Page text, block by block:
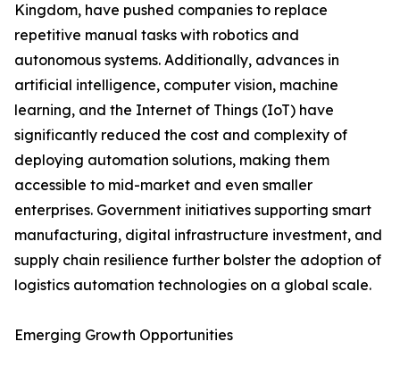
Kingdom, have pushed companies to replace
repetitive manual tasks with robotics and
autonomous systems. Additionally, advances in
artificial intelligence, computer vision, machine
learning, and the Internet of Things (IoT) have
significantly reduced the cost and complexity of
deploying automation solutions, making them
accessible to mid-market and even smaller
enterprises. Government initiatives supporting smart
manufacturing, digital infrastructure investment, and
supply chain resilience further bolster the adoption of
logistics automation technologies on a global scale.
Emerging Growth Opportunities